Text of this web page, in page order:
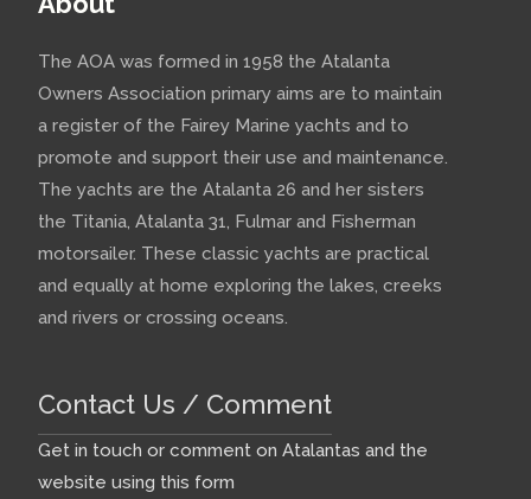
The AOA was formed in 1958 the Atalanta
Owners Association primary aims are to maintain
a register of the Fairey Marine yachts and to
promote and support their use and maintenance.
The yachts are the Atalanta 26 and her sisters
the Titania, Atalanta 31, Fulmar and Fisherman
motorsailer. These classic yachts are practical
and equally at home exploring the lakes, creeks
and rivers or crossing oceans.
Contact Us / Comment
Get in touch or comment on Atalantas and the
website using this form